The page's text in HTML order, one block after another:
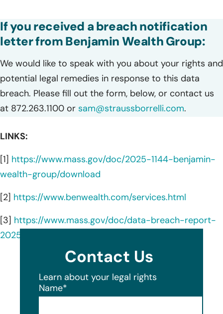
If you received a breach notification
letter from Benjamin Wealth Group:
We would like to speak with you about your rights and
potential legal remedies in response to this data
breach. Please fill out the form, below, or contact us
at 872.263.1100 or sam@straussborrelli.com.
LINKS:
[1] https://www.mass.gov/doc/2025-1144-benjamin-
wealth-group/download
[2] https://www.benwealth.com/services.html
[3] https://www.mass.gov/doc/data-breach-report-
2025/download
Contact Us
Learn about your legal rights
Name*